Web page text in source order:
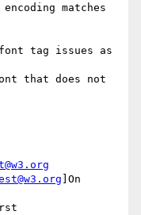
matches
tag issues as
that does not
]On